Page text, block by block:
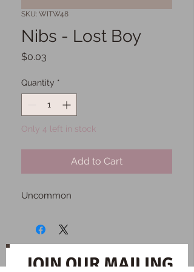
SKU: WITW48
Nibs - Lost Boy
$0.03
Quantity *
Only 4 left in stock
Add to Cart
Uncommon
JOIN OUR MAILING